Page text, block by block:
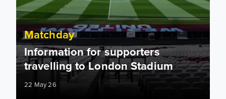
Matchday
Information for supporters
travelling to London Stadium
22 May 26